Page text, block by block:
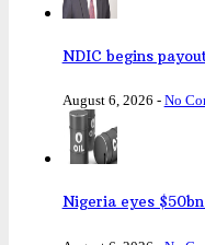
NDIC begins
August 6, 2026 - No
Nigeria eyes